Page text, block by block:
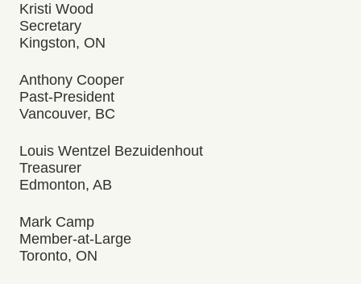
Kristi Wood
Secretary
Kingston, ON
Anthony Cooper
Past-President
Vancouver, BC
Louis Wentzel Bezuidenhout
Treasurer
Edmonton, AB
Mark Camp
Member-at-Large
Toronto, ON